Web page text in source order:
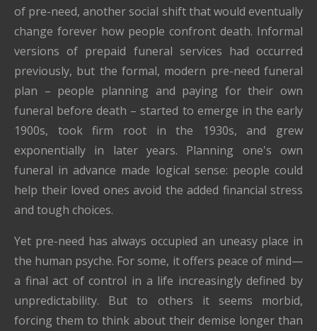
of pre-need, another social shift that would eventually
change forever how people confront death. Informal
versions of prepaid funeral services had occurred
previously, but the formal, modern pre-need funeral
plan – people planning and paying for their own
funeral before death – started to emerge in the early
1900s, took firm root in the 1930s, and grew
exponentially in later years. Planning one's own
funeral in advance made logical sense: people could
help their loved ones avoid the added financial stress
and tough choices.
Yet pre-need has always occupied an uneasy place in
the human psyche. For some, it offers peace of mind—
a final act of control in a life increasingly defined by
unpredictability. But to others it seems morbid,
forcing them to think about their demise longer than